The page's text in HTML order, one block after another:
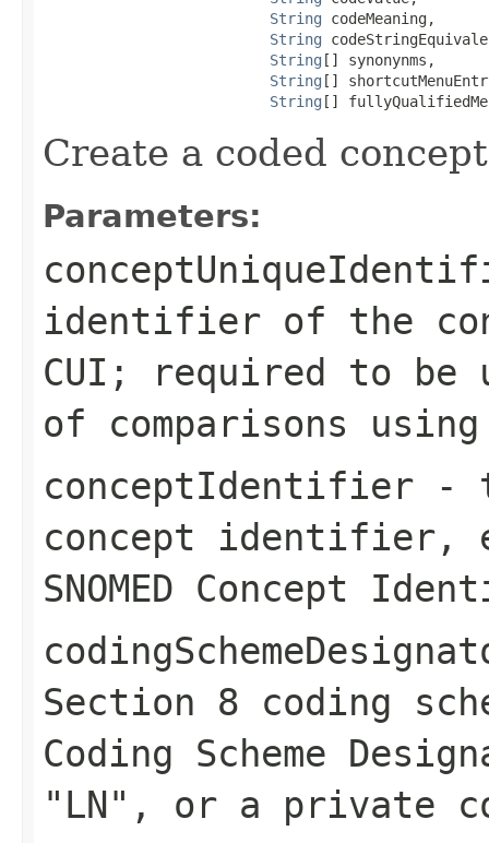
String codeMeaning,
String
String [] synonynms,
String []
String []
Create a coded
Parameters:
identifier of the
CUI; required to be
of comparisons
conceptIdentifier -
concept identifier,
SNOMED Concept
Section 8 coding
Coding Scheme
"LN", or a private